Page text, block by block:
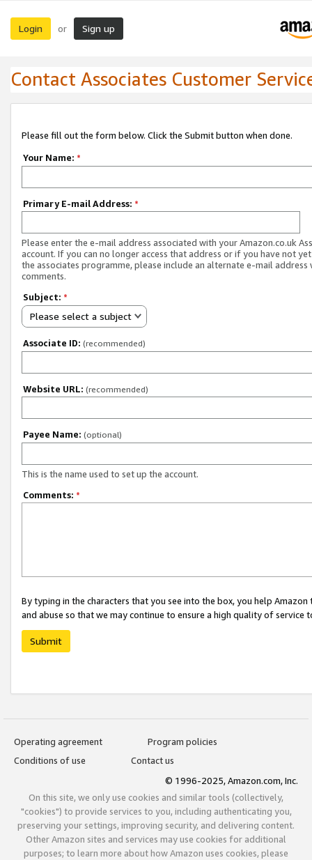
Login or Sign up
Contact Associates Customer
Please fill out the form below. Click the Submit button when done.
Your Name: *
Primary E-mail Address: *
Please enter the e-mail address associated with your Amazon.co.uk
account. If you can no longer access that address or if you have not
the associates programme, please include an alternate e-mail address
comments.
Subject: *
Please select a subject
Associate ID: (recommended)
Website URL: (recommended)
Payee Name: (optional)
This is the name used to set up the account.
Comments: *
By typing in the characters that you see into the box, you help
and abuse so that we may continue to ensure a high quality of service
Submit
Operating agreement
Program policies
Conditions of use
Contact us
© 1996-2025, Amazon.com, Inc.
On this site, we only use cookies and similar tools (collectively,
"cookies") to provide services to you, including authenticating you,
preserving your settings, improving security, and delivering content.
Other Amazon sites and services may use cookies for additional
purposes; to learn more about how Amazon uses cookies, please